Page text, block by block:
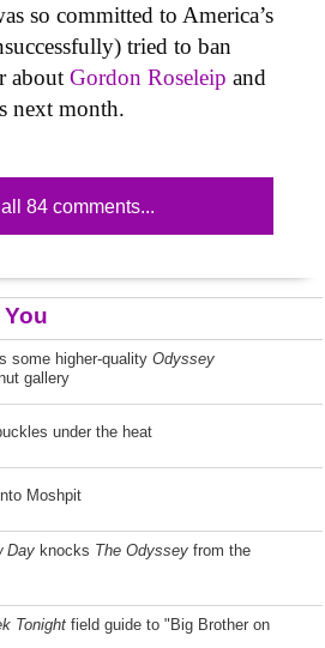
so committed to America’s
tried to ban
about Gordon Roseleip and
next month.
84 comments...
some higher-quality Odyssey
gallery
under the heat
Moshpit
Day knocks The Odyssey from the
Tonight field guide to "Big Brother on